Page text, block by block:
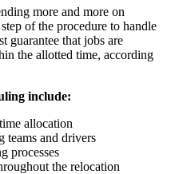
more and more on
of the procedure to handle
guarantee that jobs are
the allotted time, according
include:
allocation
teams and drivers
processes
the relocation